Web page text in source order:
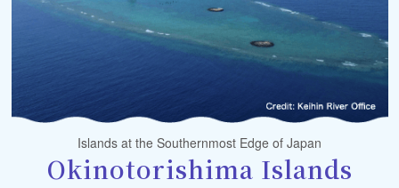
Islands at the Southernmost Edge of Japan
Okinotorishima Islands